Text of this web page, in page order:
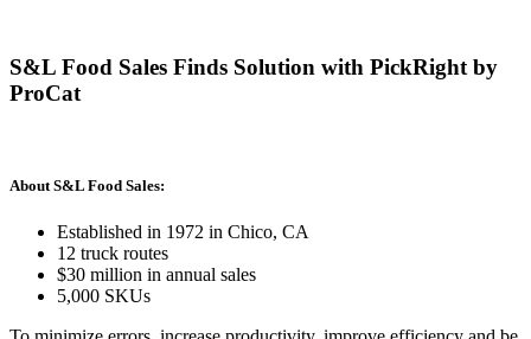
S&L Food Sales Finds Solution with PickRight by
ProCat
About S&L Food Sales:
Established in 1972 in Chico, CA
12 truck routes
$30 million in annual sales
5,000 SKUs